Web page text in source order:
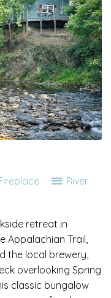
River
retreat in
Appalachian Trail,
the local brewery,
overlooking Spring
classic bungalow